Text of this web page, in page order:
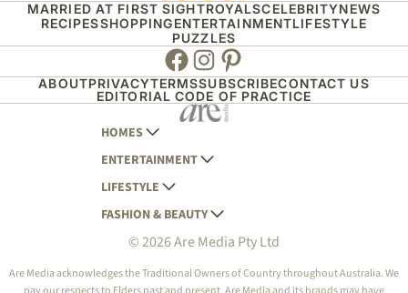
MARRIED AT FIRST SIGHTROYALSCELEBRITYNEWS
RECIPESSHOPPINGENTERTAINMENTLIFESTYLE
PUZZLES
Facebook
Instagram
Pinterest
ABOUTPRIVACYTERMSSUBSCRIBECONTACT US
EDITORIAL CODE OF PRACTICE
HOMES
AUSTRALIAN HOUSE AND GARDEN
HOME BEAUTIFUL
BETTER HOMES AND GARDENS
YOUR HOME AND GARDEN
ENTERTAINMENT
WOMANS DAY
WOMANS DAY NZ
WHO
NEW IDEA
LIFESTYLE
WOMEN'S WEEKLY
WOMEN'S WEEKLY FOOD
NZ WOMAN'S WEEKLY FOOD
FASHION & BEAUTY
MARIE CLAIRE
ELLE
© 2026 Are Media Pty Ltd
Are Media acknowledges the Traditional Owners of Country throughout Australia. We